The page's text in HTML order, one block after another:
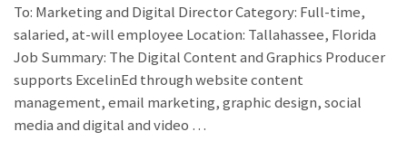
To: Marketing and Digital Director Category: Full-time,
salaried, at-will employee Location: Tallahassee, Florida
Job Summary: The Digital Content and Graphics Producer
supports ExcelinEd through website content
management, email marketing, graphic design, social
media and digital and video …